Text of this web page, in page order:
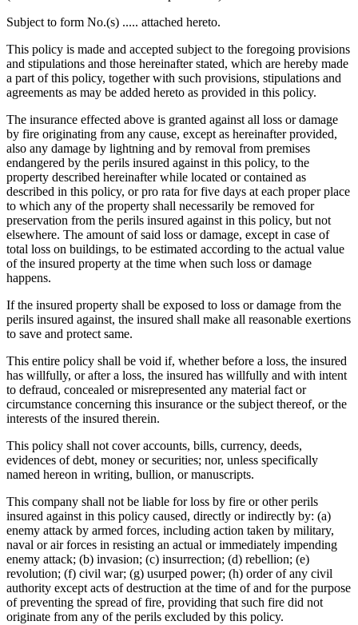
Subject to form No.(s) ..... attached hereto.
This policy is made and accepted subject to the foregoing provisions
and stipulations and those hereinafter stated, which are hereby made
a part of this policy, together with such provisions, stipulations and
agreements as may be added hereto as provided in this policy.
The insurance effected above is granted against all loss or damage
by fire originating from any cause, except as hereinafter provided,
also any damage by lightning and by removal from premises
endangered by the perils insured against in this policy, to the
property described hereinafter while located or contained as
described in this policy, or pro rata for five days at each proper place
to which any of the property shall necessarily be removed for
preservation from the perils insured against in this policy, but not
elsewhere. The amount of said loss or damage, except in case of
total loss on buildings, to be estimated according to the actual value
of the insured property at the time when such loss or damage
happens.
If the insured property shall be exposed to loss or damage from the
perils insured against, the insured shall make all reasonable exertions
to save and protect same.
This entire policy shall be void if, whether before a loss, the insured
has willfully, or after a loss, the insured has willfully and with intent
to defraud, concealed or misrepresented any material fact or
circumstance concerning this insurance or the subject thereof, or the
interests of the insured therein.
This policy shall not cover accounts, bills, currency, deeds,
evidences of debt, money or securities; nor, unless specifically
named hereon in writing, bullion, or manuscripts.
This company shall not be liable for loss by fire or other perils
insured against in this policy caused, directly or indirectly by: (a)
enemy attack by armed forces, including action taken by military,
naval or air forces in resisting an actual or immediately impending
enemy attack; (b) invasion; (c) insurrection; (d) rebellion; (e)
revolution; (f) civil war; (g) usurped power; (h) order of any civil
authority except acts of destruction at the time of and for the purpose
of preventing the spread of fire, providing that such fire did not
originate from any of the perils excluded by this policy.